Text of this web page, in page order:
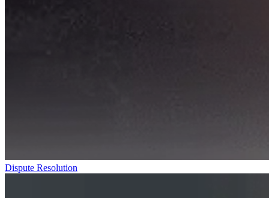
Dispute Resolution